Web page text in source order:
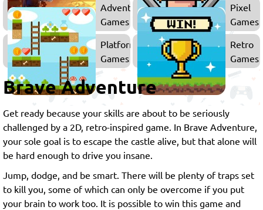
Adventure
Games
Pixel
Games
Platform
Games
Retro
Games
Brave Adventure
Get ready because your skills are about to be seriously
challenged by a 2D, retro-inspired game. In Brave Adventure,
your sole goal is to escape the castle alive, but that alone will
be hard enough to drive you insane.
Jump, dodge, and be smart. There will be plenty of traps set
to kill you, some of which can only be overcome if you put
your brain to work too. It is possible to win this game and